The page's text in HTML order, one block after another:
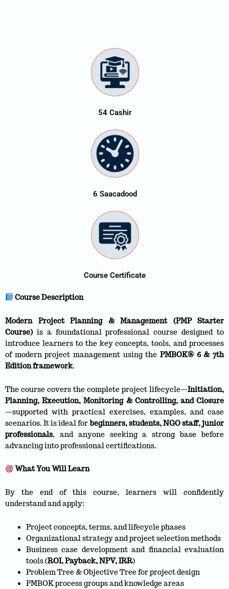
54 Cashir
6 Saacadood
Course Certificate
Course Description
Modern Project Planning & Management (PMP Starter
Course)is a foundational professional course designed to
introduce learners to the key concepts, tools, and processes
of modern project management using the PMBOK® 6 & 7th
Edition framework.
The course covers the complete project lifecycle—Initiation,
Planning, Execution, Monitoring & Controlling, and Closure
—supported with practical exercises, examples, and case
scenarios. It is ideal forbeginners, students, NGO staff, junior
professionals, and anyone seeking a strong base before
advancing into professional certifications.
What You Will Learn
By the end of this course, learners will confidently
understand and apply:
Project concepts, terms, and lifecycle phases
Organizational strategy and project selection methods
Business case development and financial evaluation
tools (ROI, Payback, NPV, IRR)
Problem Tree & Objective Tree for project design
PMBOK process groups and knowledge areas